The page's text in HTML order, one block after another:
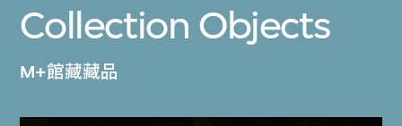
Collection Objects
M+館藏藏品